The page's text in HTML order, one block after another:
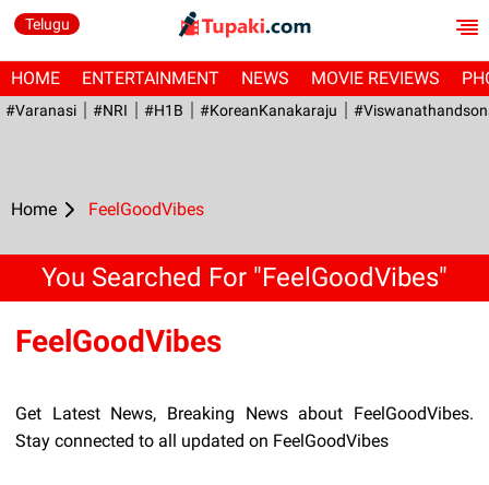
Telugu
HOME ENTERTAINMENT NEWS MOVIE REVIEWS
#Varanasi #NRI #H1B #KoreanKanakaraju
Home FeelGoodVibes
You Searched For "FeelGoodVibes"
FeelGoodVibes
Get Latest News, Breaking News about FeelGoodVibes.
Stay connected to all updated on FeelGoodVibes